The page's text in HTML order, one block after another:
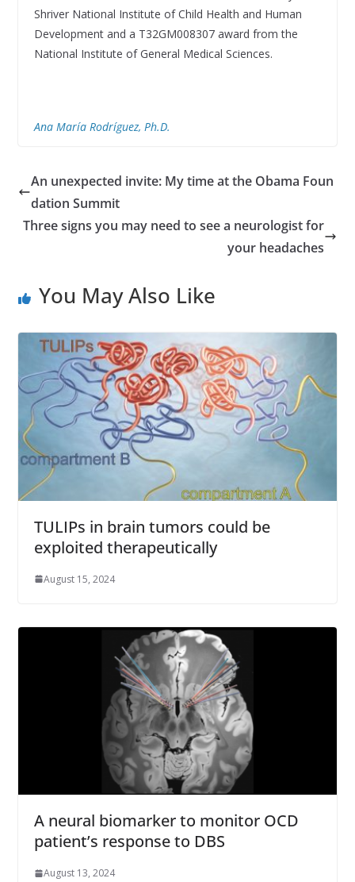
Shriver National Institute of Child Health and Human
Development and a T32GM008307 award from the
National Institute of General Medical Sciences.
Ana María Rodríguez, Ph.D.
An unexpected invite: My time at the Obama Foun
dation Summit
Three signs you may need to see a neurologist for
your headaches
You May Also Like
TULIPs in brain tumors could be
exploited therapeutically
August 15, 2024
A neural biomarker to monitor OCD
patient’s response to DBS
August 13, 2024